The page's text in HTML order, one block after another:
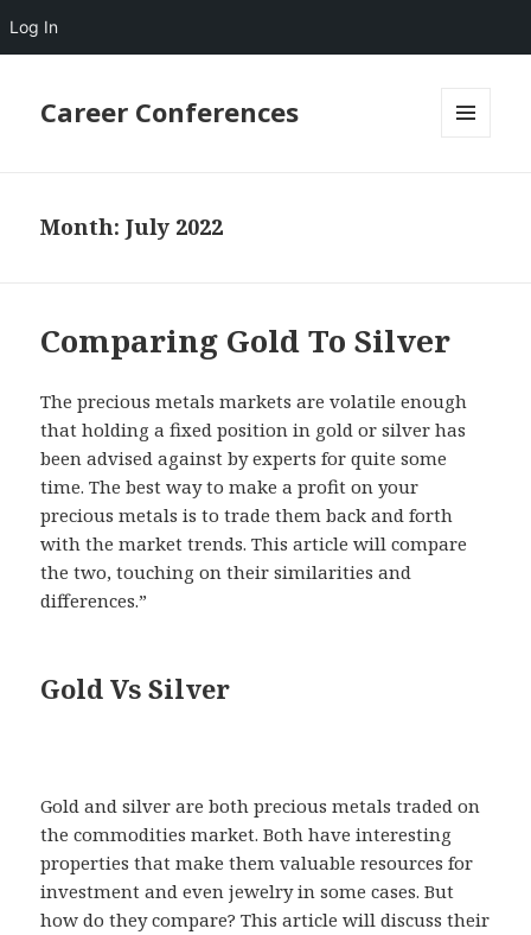
Log In
Career Conferences
Month:July 2022
Comparing Gold To Silver
The precious metals markets are volatile enough
that holding a fixed position in gold or silver has
been advised against by experts for quite some
time. The best way to make a profit on your
precious metals is to trade them back and forth
with the market trends. This article will compare
the two, touching on their similarities and
differences.”
Gold Vs Silver
Gold and silver are both precious metals traded on
the commodities market. Both have interesting
properties that make them valuable resources for
investment and even jewelry in some cases. But
how do they compare? This article will discuss their